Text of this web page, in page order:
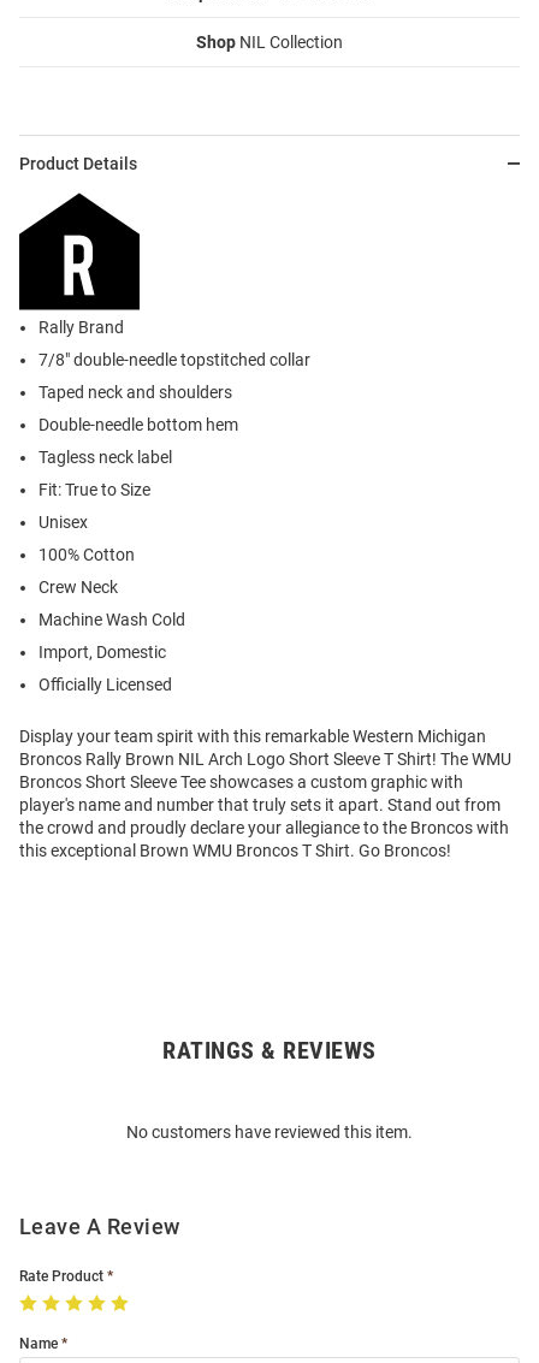
Shop NIL Collection
Product Details
Rally Brand
7/8" double-needle topstitched collar
Taped neck and shoulders
Double-needle bottom hem
Tagless neck label
Fit: True to Size
Unisex
100% Cotton
Crew Neck
Machine Wash Cold
Import, Domestic
Officially Licensed
Display your team spirit with this remarkable Western Michigan
Broncos Rally Brown NIL Arch Logo Short Sleeve T Shirt! The WMU
Broncos Short Sleeve Tee showcases a custom graphic with
player's name and number that truly sets it apart. Stand out from
the crowd and proudly declare your allegiance to the Broncos with
this exceptional Brown WMU Broncos T Shirt. Go Broncos!
RATINGS & REVIEWS
No customers have reviewed this item.
Leave A Review
Rate Product
Name